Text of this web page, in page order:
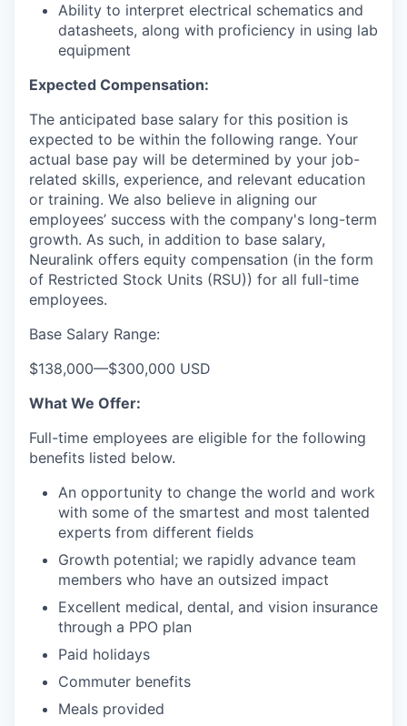
Ability to interpret electrical schematics and
datasheets, along with proficiency in using lab
equipment
Expected Compensation:
The anticipated base salary for this position is
expected to be within the following range. Your
actual base pay will be determined by your job-
related skills, experience, and relevant education
or training. We also believe in aligning our
employees’ success with the company's long-term
growth. As such, in addition to base salary,
Neuralink offers equity compensation (in the form
of Restricted Stock Units (RSU)) for all full-time
employees.
Base Salary Range:
$138,000—$300,000 USD
What We Offer:
Full-time employees are eligible for the following
benefits listed below.
An opportunity to change the world and work
with some of the smartest and most talented
experts from different fields
Growth potential; we rapidly advance team
members who have an outsized impact
Excellent medical, dental, and vision insurance
through a PPO plan
Paid holidays
Commuter benefits
Meals provided